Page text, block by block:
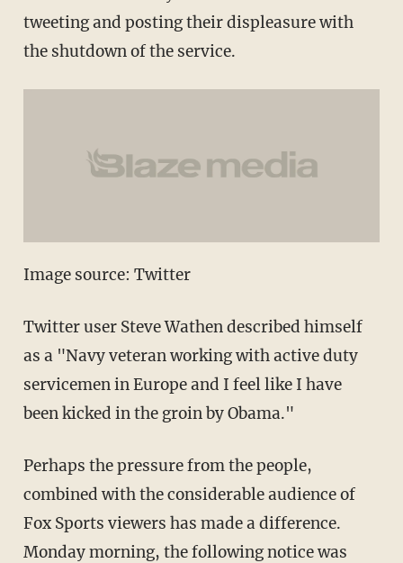
tweeting and posting their displeasure with
the shutdown of the service.
Image source: Twitter
Twitter user Steve Wathen described himself
as a "Navy veteran working with active duty
servicemen in Europe and I feel like I have
been kicked in the groin by Obama."
Perhaps the pressure from the people,
combined with the considerable audience of
Fox Sports viewers has made a difference.
Monday morning, the following notice was